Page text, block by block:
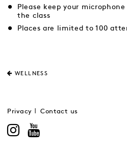
Please keep your
the class
Places are limited to 100
WELLNESS
Privacy Contact us